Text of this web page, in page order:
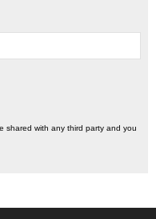
shared with any third party and you